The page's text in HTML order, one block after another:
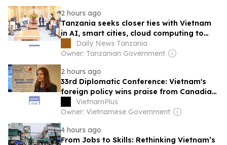
2 hours ago
Tanzania seeks closer ties with Vietnam
in AI, smart cities, cloud computing to
bolster its digital capacity
Daily News Tanzania
Owner: Tanzanian Government
2 hours ago
33rd Diplomatic Conference: Vietnam's
foreign policy wins praise from Canadian
expertVietnamPlus
Owner: Vietnamese Government
4 hours ago
From Jobs to Skills: Rethinking Vietnam’s